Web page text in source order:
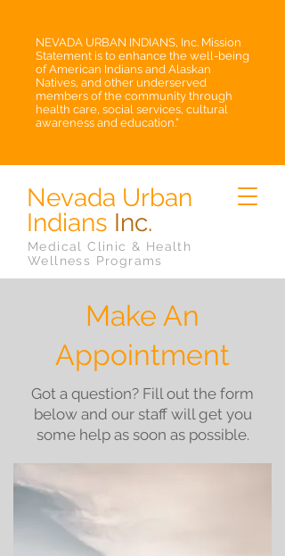
Nevada Urban
Indians Inc.
Medical Clinic & Health
Wellness Programs
NEVADA URBAN INDIANS, Inc. Mission
Statement is to enhance the well-being
of American Indians and Alaskan
Natives, and other underserved
members of the community through
health care, social services, cultural
awareness and education.”
Make An
Appointment
Got a question? Fill out the form
below and our staff will get you
some help as soon as possible.